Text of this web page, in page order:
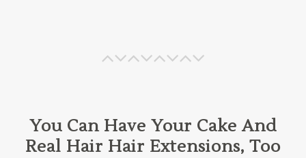
You Can Have Your Cake And
Real Hair Hair Extensions, Too